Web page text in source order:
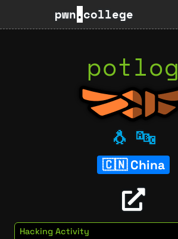
pwn.college
potlog
🐧 🔤
China
Hacking Activity